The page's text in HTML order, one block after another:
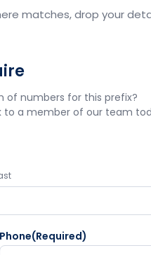
matches, drop your
of numbers for this prefix?
to a member of our team
Phone(Required)